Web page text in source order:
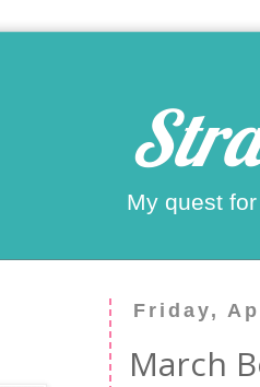
My quest
Friday,
March